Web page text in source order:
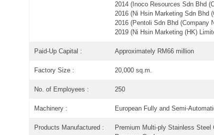
2014 (Inoco Resources Sdn Bhd
2016 (Ni Hsin Marketing Sdn Bhd
2016 (Pentoli Sdn Bhd (Company
2019 (Ni Hsin Marketing (HK)
Paid-Up Capital : Approximately RM66 million
Factory Size : 20,000 sq.m.
No. of Employees : 250
Machinery : European Fully and Semi-
Products Manufactured :
Premium Multi-ply Stainless Steel